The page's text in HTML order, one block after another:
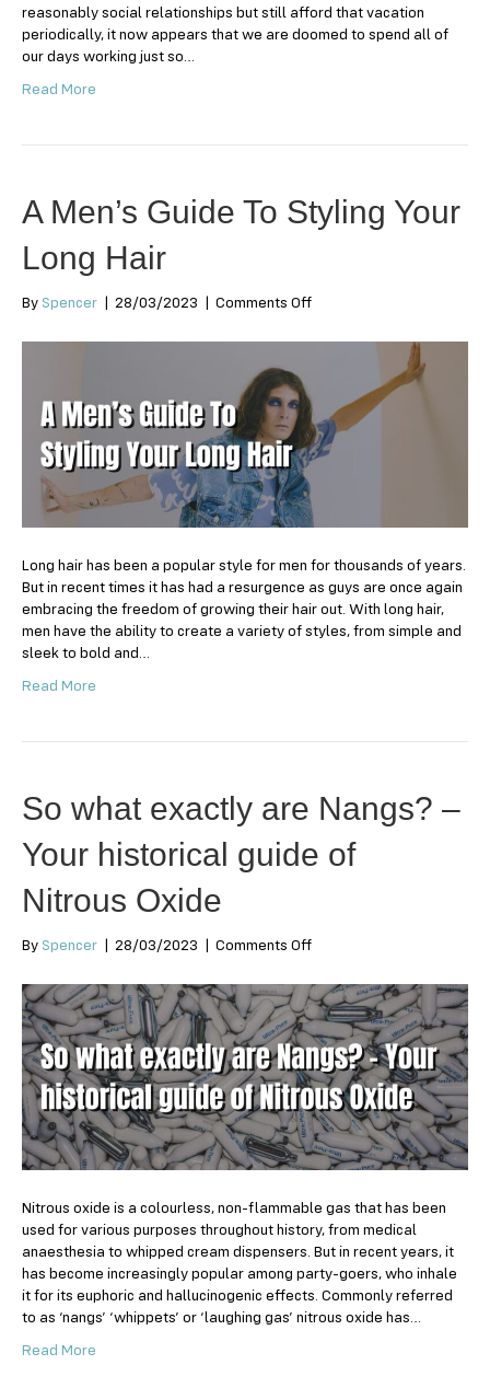
reasonably social relationships but still afford that vacation
periodically, it now appears that we are doomed to spend all of
our days working just so…
Read More
A Men’s Guide To Styling Your
Long Hair
By Spencer 28/03/2023 Comments Offon
Men’s
Styling
Your
Long
Long hair has been a popular style for men for thousands of years.
But in recent times it has had a resurgence as guys are once again
embracing the freedom of growing their hair out. With long hair,
men have the ability to create a variety of styles, from simple and
sleek to bold and…
Read More
So what exactly are Nangs? –
Your historical guide of
Nitrous Oxide
By Spencer 28/03/2023 Comments Offon
what
exactly
are
Nangs?
–
Your
historical
guide
of
Oxide
Nitrous oxide is a colourless, non-flammable gas that has been
used for various purposes throughout history, from medical
anaesthesia to whipped cream dispensers. But in recent years, it
has become increasingly popular among party-goers, who inhale
it for its euphoric and hallucinogenic effects. Commonly referred
to as ‘nangs’ ‘whippets’ or ‘laughing gas’ nitrous oxide has…
Read More